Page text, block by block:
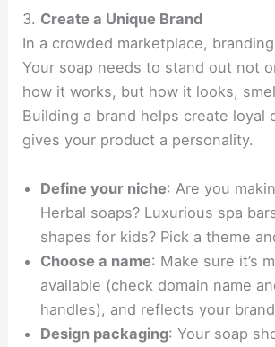
3. Create a Unique Brand
In a crowded marketplace,
Your soap needs to stand out not
how it works, but how it looks,
Building a brand helps create loyal
gives your product a personality.
Define your niche: Are you
Herbal soaps? Luxurious spa
shapes for kids? Pick a theme
Choose a name: Make sure it’s
available (check domain name
handles), and reflects your
Design packaging: Your soap